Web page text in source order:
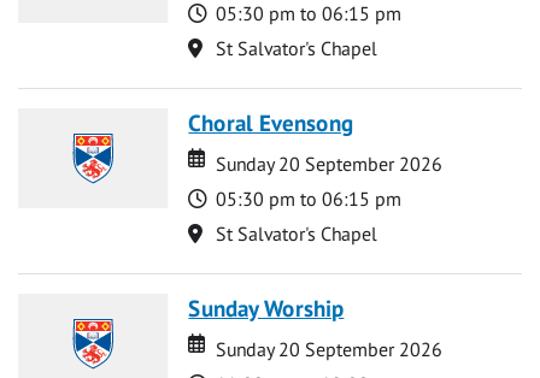
Time
05:30 pm to 06:15 pm
Location
St Salvator's Chapel
Choral Evensong
Date
Date
Sunday 20 September 2026
Time
05:30 pm to 06:15 pm
Location
St Salvator's Chapel
Sunday Worship
Date
Date
Sunday 20 September 2026